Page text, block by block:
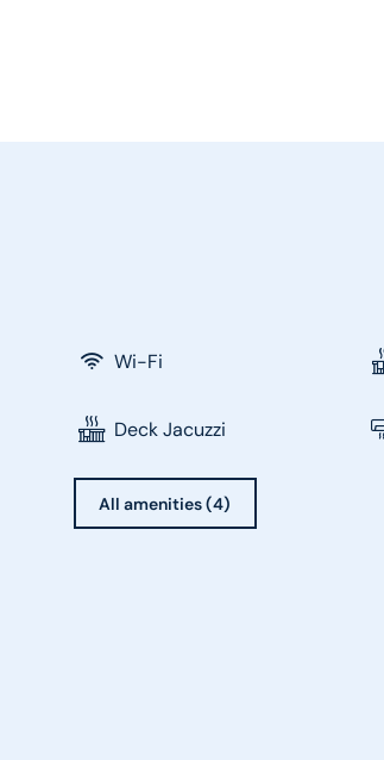
Wi-Fi
Deck Jacuzzi
All amenities (4)